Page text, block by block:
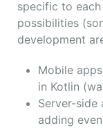
specific to
possibilities
development
Mobile
in Kotlin
Server-side
adding